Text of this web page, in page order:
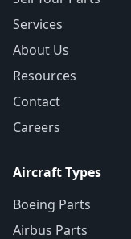
Services
About Us
Resources
Contact
Careers
Aircraft Types
Boeing Parts
Airbus Parts